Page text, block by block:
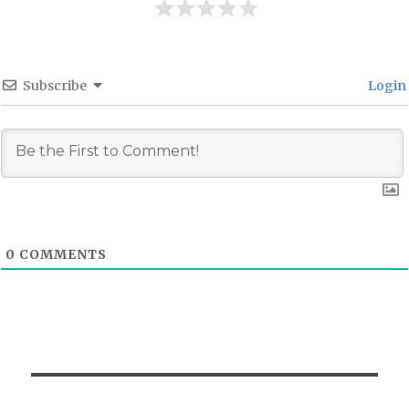
Subscribe Login
0 COMMENTS